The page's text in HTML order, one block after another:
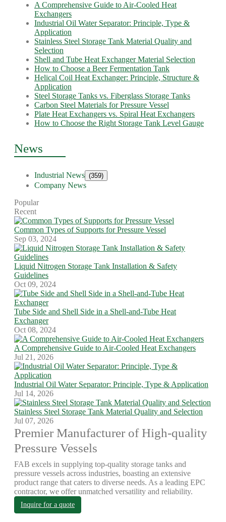
A Comprehensive Guide to Air-Cooled Heat
Exchangers
Industrial Oil Water Separator: Principle, Type &
Application
Stainless Steel Storage Tank Material Quality and
Selection
Shell and Tube Heat Exchanger Material Selection
How to Choose a Beer Fermentation Tank
Helical Coil Heat Exchanger: Principle, Structure &
Application
Steel Storage Tanks vs. Fiberglass Storage Tanks
Carbon Steel Materials for Pressure Vessel
Plate Heat Exchangers vs. Spiral Heat Exchangers
How to Choose the Right Storage Tank Level Gauge
News
Industrial News (359)
Company News
Popular
Recent
Common Types of Supports for Pressure Vessel
Sep 03, 2024
Liquid Nitrogen Storage Tank Installation & Safety
Guidelines
Oct 09, 2024
Tube Side and Shell Side in a Shell-and-Tube Heat
Exchanger
Oct 08, 2024
A Comprehensive Guide to Air-Cooled Heat Exchangers
Jul 21, 2026
Industrial Oil Water Separator: Principle, Type & Application
Jul 14, 2026
Stainless Steel Storage Tank Material Quality and Selection
Jul 07, 2026
Premier Manufacturer of High-quality
Pressure Vessels
FAB excels in supplying top-quality storage tanks and
pressure vessels across industries, boasting an extensive
product range that caters to diverse needs. As a leading EPC
contractor, we offer unmatched versatility and reliability.
Inquire for a quote